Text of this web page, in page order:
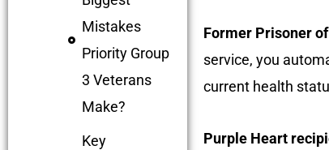
Mistakes
Priority Group
3 Veterans
Make?
Key
Former Prisoner of
service, you
current health
Purple Heart